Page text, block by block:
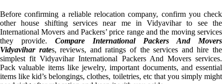
Before confirming a reliable relocation company, confirm you check
other house shifting services near me in Vidyavihar to see the
International Movers and Packers’ price range and the moving services
they provide. Compare International Packers And Movers
Vidyavihar rates, reviews, and ratings of the services and hire the
simplest fit Vidyavihar International Packers And Movers services.
Pack valuable items like jewelry, important documents, and essential
items like kid’s belongings, clothes, toiletries, etc that you simply might